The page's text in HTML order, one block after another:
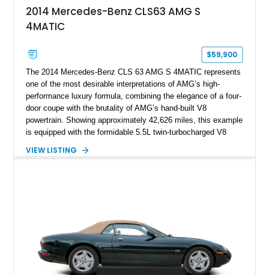
2014 Mercedes-Benz CLS63 AMG S
4MATIC
$59,900
The 2014 Mercedes-Benz CLS 63 AMG S 4MATIC represents
one of the most desirable interpretations of AMG’s high-
performance luxury formula, combining the elegance of a four-
door coupe with the brutality of AMG’s hand-built V8
powertrain. Showing approximately 42,626 miles, this example
is equipped with the formidable 5.5L twin-turbocharged V8
and performance-focused 4MATIC all-wheel drive system.
combination of executive comfort, all-weather traction, and
supercar-rivaling acceleration.
VIEW LISTING